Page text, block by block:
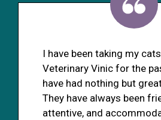
I have been taking my
Veterinary Vinic for the
have had nothing but
They have always been
attentive, and